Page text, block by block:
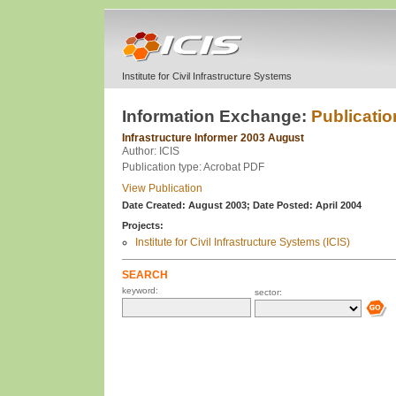
Institute for Civil Infrastructure Systems
Information Exchange:
Infrastructure Informer 2003 August
Author: ICIS
Publication type: Acrobat PDF
View Publication
Date Created: August 2003; Date Posted: April 2004
Projects:
Institute for Civil Infrastructure Systems (ICIS)
SEARCH
keyword: sector: